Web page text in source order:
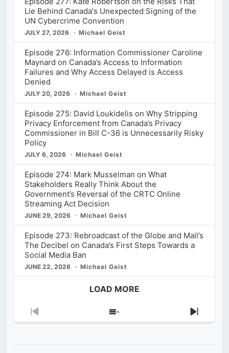
Lie Behind Canada's Unexpected Signing of the
UN Cybercrime Convention
JULY 27, 2026 Michael Geist
Episode 276: Information Commissioner Caroline
Maynard on Canada’s Access to Information
Failures and Why Access Delayed is Access
Denied
JULY 20, 2026 Michael Geist
Episode 275: David Loukidelis on Why Stripping
Privacy Enforcement from Canada’s Privacy
Commissioner in Bill C-36 is Unnecessarily Risky
Policy
JULY 6, 2026 Michael Geist
Episode 274: Mark Musselman on What
Stakeholders Really Think About the
Government’s Reversal of the CRTC Online
Streaming Act Decision
JUNE 29, 2026 Michael Geist
Episode 273: Rebroadcast of the Globe and Mail’s
The Decibel on Canada’s First Steps Towards a
Social Media Ban
JUNE 22, 2026 Michael Geist
LOAD MORE
Previous
Show
Next